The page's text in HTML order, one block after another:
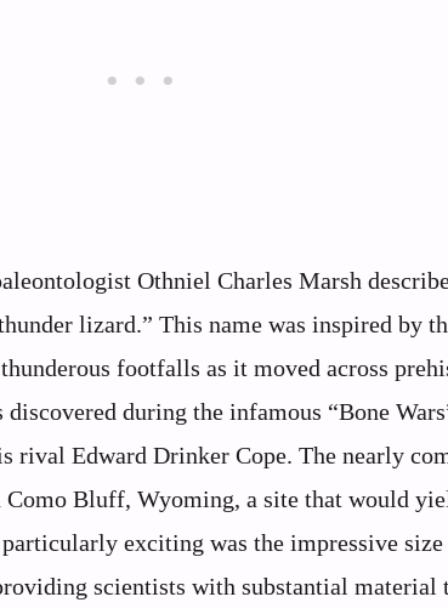
Othniel Charles Marsh
lizard.” This name was inspired by
footfalls as it moved across
during the infamous “Bone
rival Edward Drinker Cope. The nearly
Bluff, Wyoming, a site that would
exciting was the impressive
scientists with substantial material